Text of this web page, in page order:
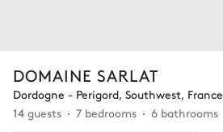
DOMAINE SARLAT
Dordogne - Perigord, Southwest, France
14 guests
7 bedrooms 6 bathrooms